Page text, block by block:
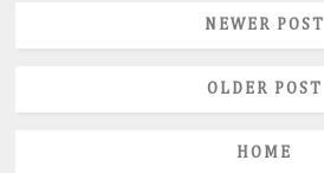
NEWER POST
OLDER POST
HOME